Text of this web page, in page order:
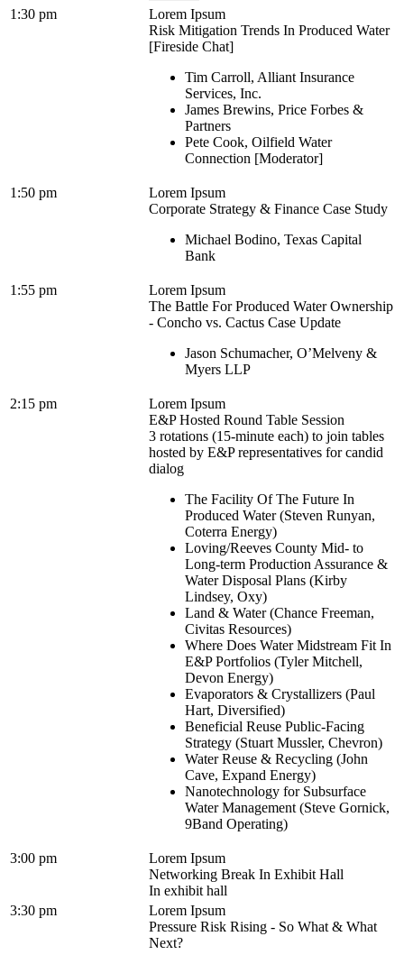
1:30 pm
Lorem Ipsum
Risk Mitigation Trends In Produced Water
[Fireside Chat]
Tim Carroll, Alliant Insurance
Services, Inc.
James Brewins, Price Forbes &
Partners
Pete Cook, Oilfield Water
Connection [Moderator]
1:50 pm
Lorem Ipsum
Corporate Strategy & Finance Case Study
Michael Bodino, Texas Capital
Bank
1:55 pm
Lorem Ipsum
The Battle For Produced Water Ownership
- Concho vs. Cactus Case Update
Jason Schumacher, O’Melveny &
Myers LLP
2:15 pm
Lorem Ipsum
E&P Hosted Round Table Session
3 rotations (15-minute each) to join tables
hosted by E&P representatives for candid
dialog
The Facility Of The Future In
Produced Water (Steven Runyan,
Coterra Energy)
Loving/Reeves County Mid- to
Long-term Production Assurance &
Water Disposal Plans (Kirby
Lindsey, Oxy)
Land & Water (Chance Freeman,
Civitas Resources)
Where Does Water Midstream Fit In
E&P Portfolios (Tyler Mitchell,
Devon Energy)
Evaporators & Crystallizers (Paul
Hart, Diversified)
Beneficial Reuse Public-Facing
Strategy (Stuart Mussler, Chevron)
Water Reuse & Recycling (John
Cave, Expand Energy)
Nanotechnology for Subsurface
Water Management (Steve Gornick,
9Band Operating)
3:00 pm
Lorem Ipsum
Networking Break In Exhibit Hall
In exhibit hall
3:30 pm
Lorem Ipsum
Pressure Risk Rising - So What & What
Next?